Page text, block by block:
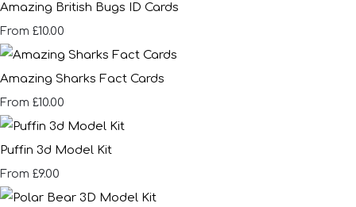
Amazing British Bugs ID Cards
From £10.00
Amazing Sharks Fact Cards
From £10.00
Puffin 3d Model Kit
From £9.00